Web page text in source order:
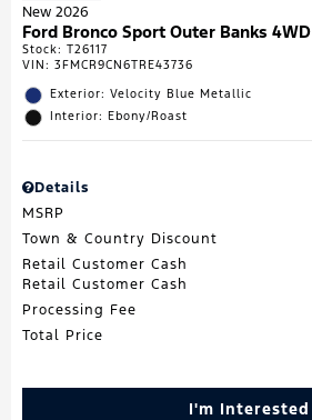
New 2026
Ford Bronco Sport Outer Banks 4WD
Stock: T26117
VIN: 3FMCR9CN6TRE43736
Exterior: Velocity Blue Metallic
Interior: Ebony/Roast
Details
MSRP
Town & Country Discount
Retail Customer Cash
Retail Customer Cash
Processing Fee
Total Price
I'm Interested